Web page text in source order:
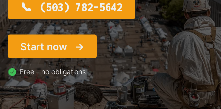
(503) 782-5642
Start now
Free – no obligations